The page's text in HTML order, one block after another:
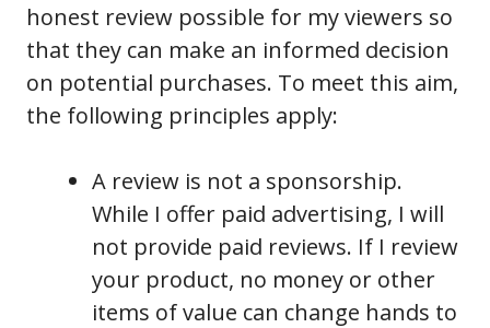
honest review possible for my viewers so
that they can make an informed decision
on potential purchases. To meet this aim,
the following principles apply:
A review is not a sponsorship.
While I offer paid advertising, I will
not provide paid reviews. If I review
your product, no money or other
items of value can change hands to